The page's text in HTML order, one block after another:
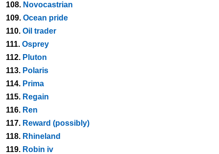
108. Novocastrian
109. Ocean pride
110. Oil trader
111. Osprey
112. Pluton
113. Polaris
114. Prima
115. Regain
116. Ren
117. Reward (possibly)
118. Rhineland
119. Robin iv